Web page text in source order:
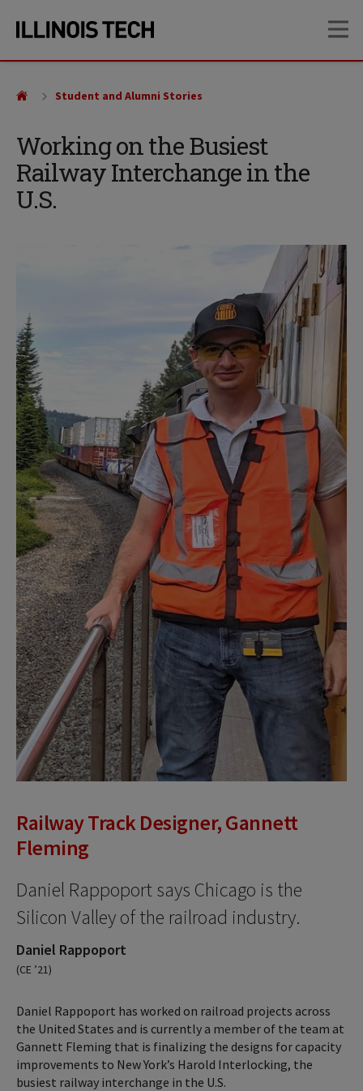
site
content
Working on the Busiest
Railway Interchange in the
U.S.
Student and Alumni Stories
Railway Track Designer, Gannett
Fleming
Daniel Rappoport says Chicago is the
Silicon Valley of the railroad industry.
Daniel Rappoport
(CE ’21)
Daniel Rappoport has worked on railroad projects across
the United States and is currently a member of the team at
Gannett Fleming that is finalizing the designs for capacity
improvements to New York’s Harold Interlocking, the
busiest railway interchange in the U.S.